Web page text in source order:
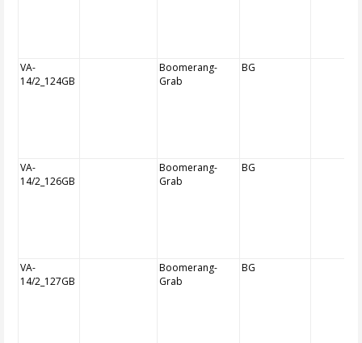
VA-
14/2_124GB
Boomerang-
Grab
BG
VA-
14/2_126GB
Boomerang-
Grab
BG
VA-
14/2_127GB
Boomerang-
Grab
BG